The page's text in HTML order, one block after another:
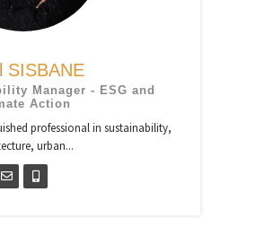
SISBANE
Manager - ESG and
Action
professional in sustainability,
urban...